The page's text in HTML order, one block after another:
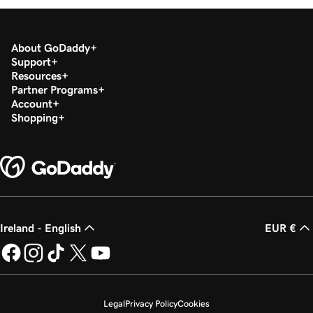
Lesson 20 (of 20)
Run a transaction report in GoDaddy
Payments
About GoDaddy
Support
Resources
Partner Programs
Account
Shopping
Ireland - English EUR €
LegalPrivacy PolicyCookies